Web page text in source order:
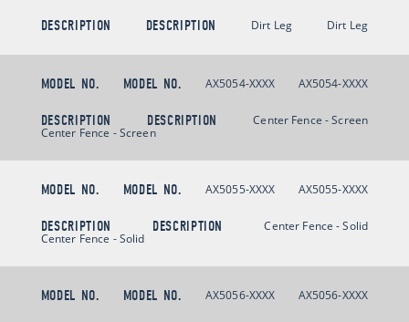
DESCRIPTION DESCRIPTION Dirt Leg Dirt Leg
MODEL NO. MODEL NO. AX5054-XXXX AX5054-XXXX
DESCRIPTION DESCRIPTION
Center Fence - Screen
Center Fence - Screen
MODEL NO. MODEL NO. AX5055-XXXX AX5055-XXXX
DESCRIPTION DESCRIPTION
Center Fence - Solid
Center Fence - Solid
MODEL NO. MODEL NO. AX5056-XXXX AX5056-XXXX